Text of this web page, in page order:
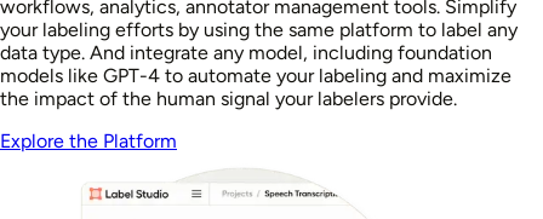
workflows, analytics, annotator management tools. Simplify
your labeling efforts by using the same platform to label any
data type. And integrate any model, including foundation
models like GPT-4 to automate your labeling and maximize
the impact of the human signal your labelers provide.
Explore the Platform